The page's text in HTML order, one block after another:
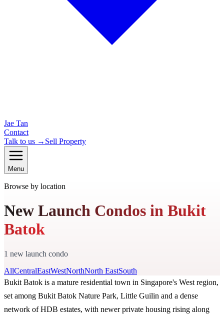
Jae Tan
Contact
Talk to us → Sell Property
Menu
Browse by location
New Launch Condos in Bukit
Batok
1 new launch condo
AllCentralEastWestNorthNorth EastSouth
Bukit Batok is a mature residential town in Singapore's West region,
set among Bukit Batok Nature Park, Little Guilin and a dense
network of HDB estates, with newer private housing rising along